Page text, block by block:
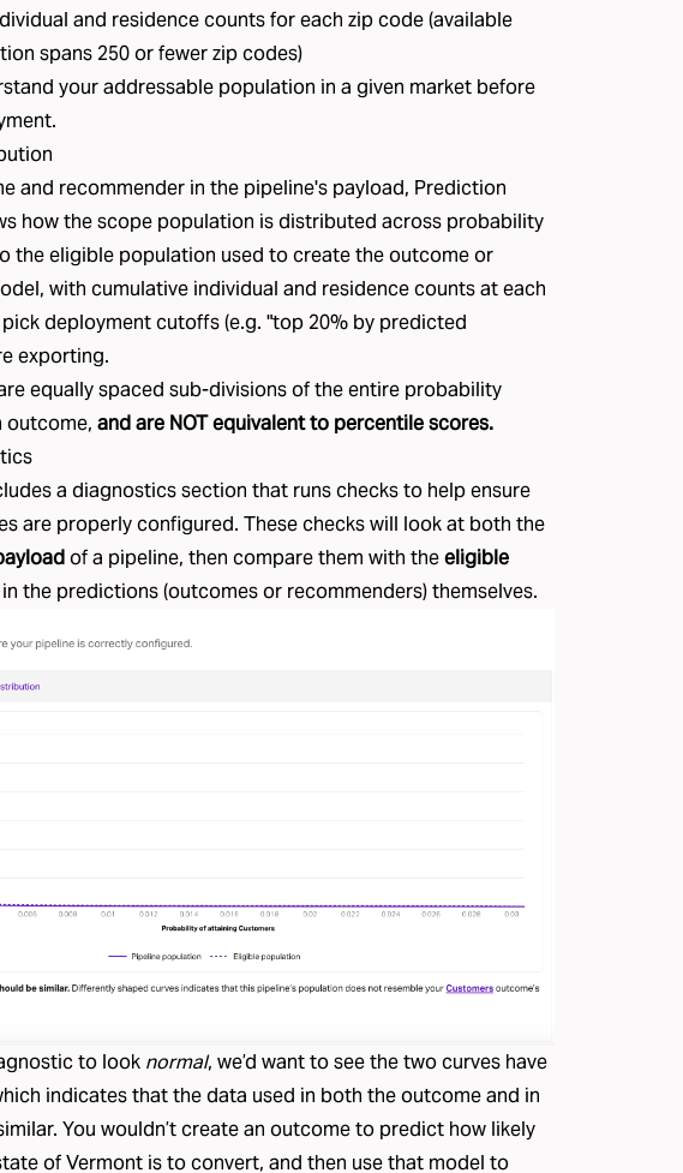
and residence counts for each zip code (available
spans 250 or fewer zip codes)
your addressable population in a given market before
and recommender in the pipeline's payload, Prediction
how the scope population is distributed across probability
the eligible population used to create the outcome or
with cumulative individual and residence counts at each
deployment cutoffs (e.g. "top 20% by predicted
exporting.
equally spaced sub-divisions of the entire probability
outcome, and are NOT equivalent to percentile scores.
a diagnostics section that runs checks to help ensure
are properly configured. These checks will look at both the
of a pipeline, then compare them with theeligible
the predictions (outcomesor recommenders) themselves.
to look normal, we’d want to see the two curves have
indicates that the data used in both the outcome and in
You wouldn’t create an outcome to predict how likely
of Vermont is to convert, and then use that model to